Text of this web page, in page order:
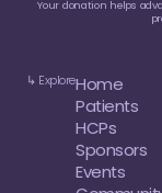
Your donation helps
↳ ExploreHome
Patients
HCPs
Sponsors
Events